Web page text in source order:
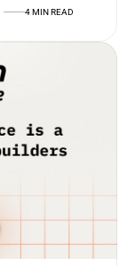
4 MIN READ